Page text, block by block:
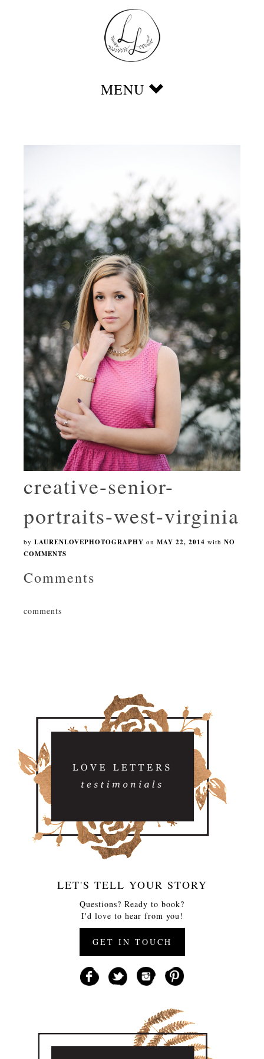
creative-senior-
portraits-west-virginia
by LAURENLOVEPHOTOGRAPHY on MAY 22, 2014 with NO
COMMENTS
Comments
comments
LET'S TELL YOUR STORY
Questions? Ready to book?
I'd love to hear from you!
GET IN TOUCH